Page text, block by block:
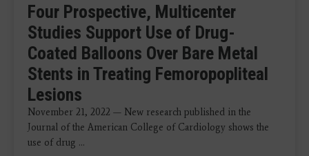
Four Prospective, Multicenter
Studies Support Use of Drug-
Coated Balloons Over Bare Metal
Stents in Treating Femoropopliteal
Lesions
November 21, 2022 — New research published in the
Journal of the American College of Cardiology shows the
use of drug ...